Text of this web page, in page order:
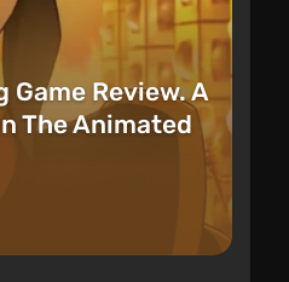
Review. A
The Animated